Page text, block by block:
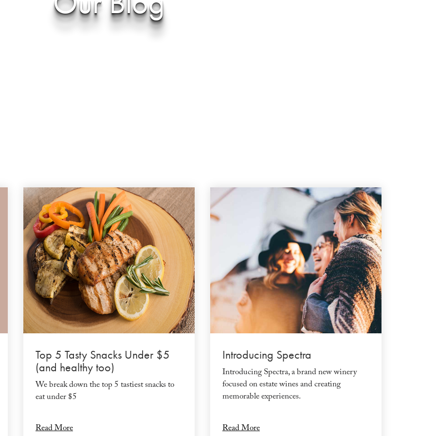
Top 5 Tasty Snacks Under $5
(and healthy too)
We break down the top 5 tastiest snacks to
eat under $5
Read More
Introducing Spectra
Introducing Spectra, a brand new winery
focused on estate wines and creating
memorable experiences.
Read More